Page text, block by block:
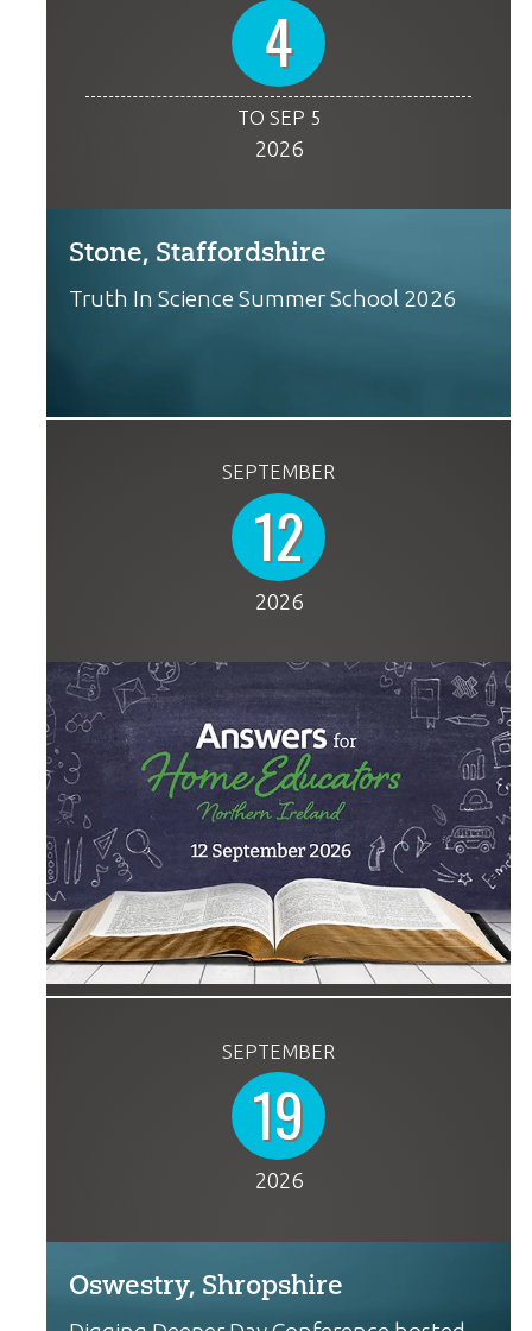
4
TO SEP 5
2026
Stone, Staffordshire
Truth In Science Summer School 2026
SEPTEMBER
12
2026
SEPTEMBER
19
2026
Oswestry, Shropshire